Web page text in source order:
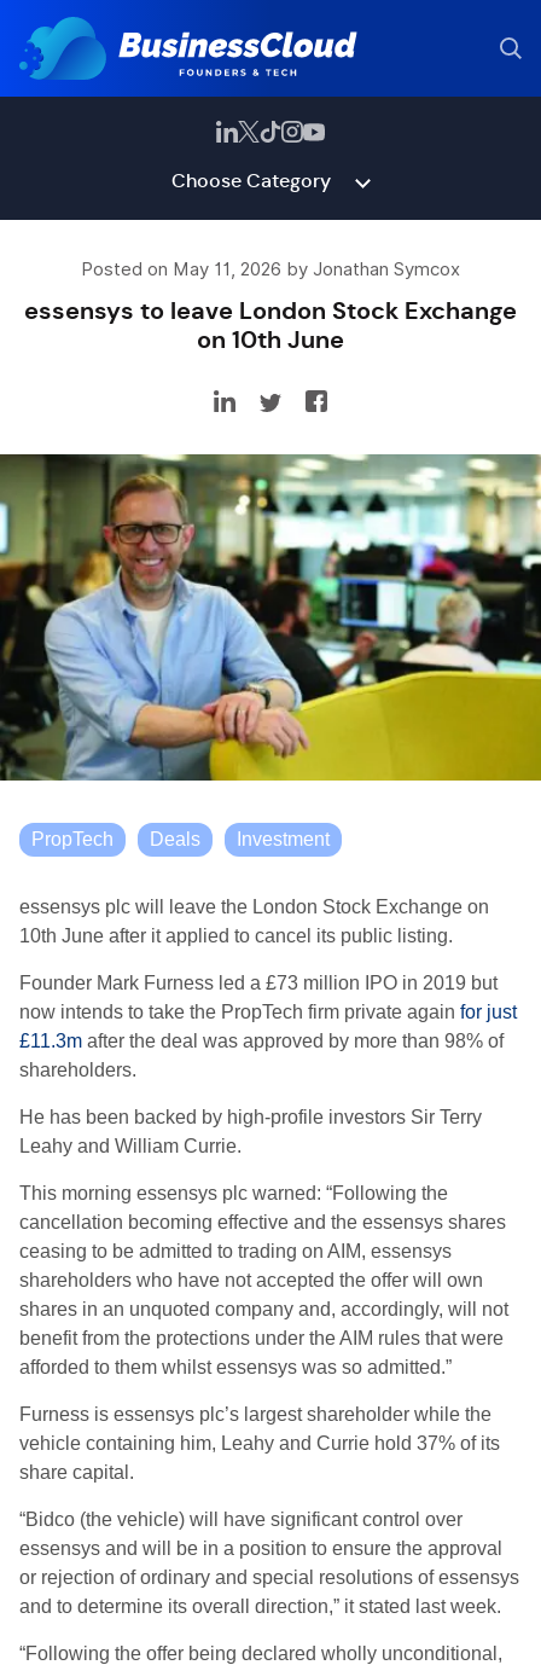
Choose Category
Posted on May 11, 2026 by Jonathan Symcox
essensys to leave London Stock Exchange
on 10th June
PropTech Deals Investment
essensys plc will leave the London Stock Exchange on
10th June after it applied to cancel its public listing.
Founder Mark Furness led a £73 million IPO in 2019 but
now intends to take the PropTech firm private again for just
£11.3m after the deal was approved by more than 98% of
shareholders.
He has been backed by high-profile investors Sir Terry
Leahy and William Currie.
This morning essensys plc warned: “Following the
cancellation becoming effective and the essensys shares
ceasing to be admitted to trading on AIM, essensys
shareholders who have not accepted the offer will own
shares in an unquoted company and, accordingly, will not
benefit from the protections under the AIM rules that were
afforded to them whilst essensys was so admitted.”
Furness is essensys plc’s largest shareholder while the
vehicle containing him, Leahy and Currie hold 37% of its
share capital.
“Bidco (the vehicle) will have significant control over
essensys and will be in a position to ensure the approval
or rejection of ordinary and special resolutions of essensys
and to determine its overall direction,” it stated last week.
“Following the offer being declared wholly unconditional,